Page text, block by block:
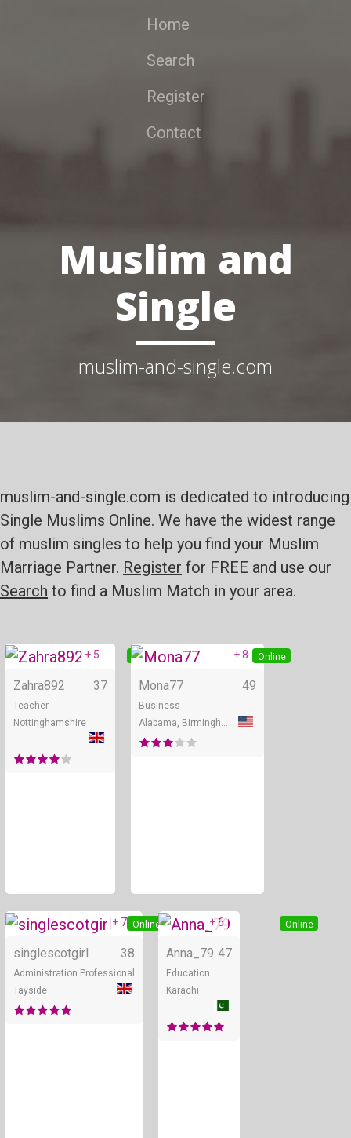
Home
Search
Register
Contact
Muslim and
Single
muslim-and-single.com
muslim-and-single.com is dedicated to introducing
Single Muslims Online. We have the widest range
of muslim singles to help you find your Muslim
Marriage Partner. Register for FREE and use our
Search to find a Muslim Match in your area.
Online
+ 5
Zahra892 37
Teacher
Nottinghamshire
Online
+ 8
Mona77 49
Business
Online
+ 7
singlescotgirl 38
Administration Professional
Tayside
Online
+ 6
Anna_79 47
Education
Karachi